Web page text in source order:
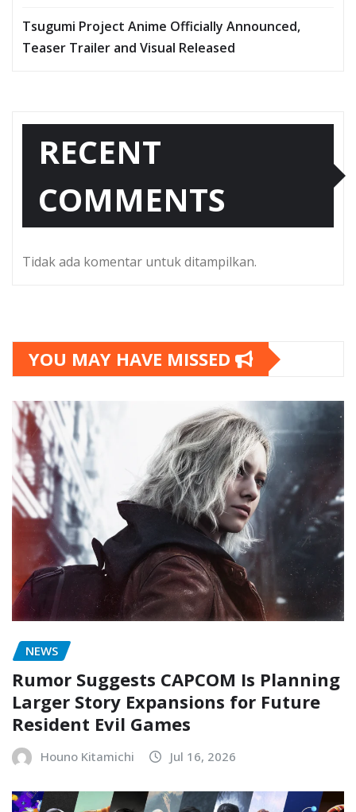
Tsugumi Project Anime Officially Announced,
Teaser Trailer and Visual Released
RECENT
COMMENTS
Tidak ada komentar untuk ditampilkan.
YOU MAY HAVE MISSED
NEWS
Rumor Suggests CAPCOM Is Planning
Larger Story Expansions for Future
Resident Evil Games
Houno Kitamichi Jul 16, 2026